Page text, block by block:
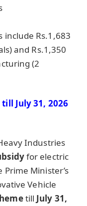
include Rs.1,683
and Rs.1,350
(2
till July 31, 2026
Industries
for electric
Prime Minister’s
Vehicle
till July 31,